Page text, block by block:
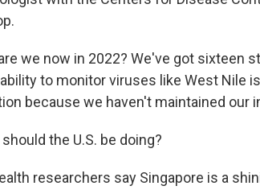
we now in 2022? We've got sixteen
to monitor viruses like West Nile
because we haven't maintained our
the U.S. be doing?
researchers say Singapore is a